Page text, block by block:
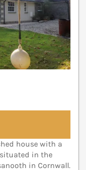
house with a
in the
in Cornwall.